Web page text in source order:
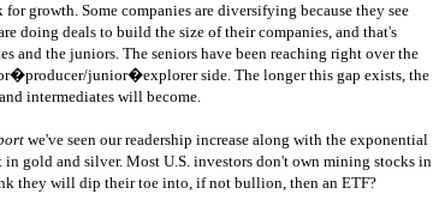
growth. Some companies are diversifying because they see
doing deals to build the size of their companies, and that's
and the juniors. The seniors have been reaching right over the
junior�explorer side. The longer this gap exists, the
intermediates will become.
we've seen our readership increase along with the exponential
in gold and silver. Most U.S. investors don't own mining stocks in
they will dip their toe into, if not bullion, then an ETF?